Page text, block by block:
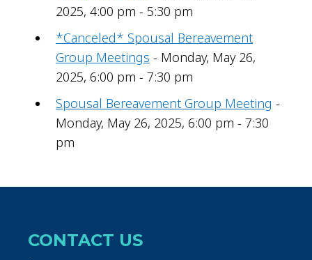
2025, 4:00 pm - 5:30 pm
*Canceled* Spousal Bereavement
Group Meetings - Monday, May 26,
2025, 6:00 pm - 7:30 pm
Spousal Bereavement Group Meeting -
Monday, May 26, 2025, 6:00 pm - 7:30
pm
CONTACT US